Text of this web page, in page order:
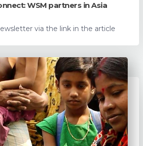
WSM partners in Asia
via the link in the article